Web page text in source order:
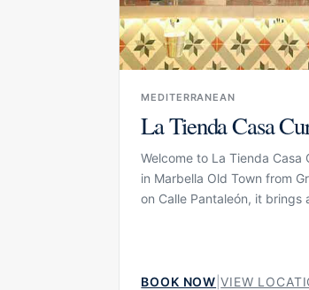
MEDITERRANEAN
La Tienda Casa
Welcome to La Tienda
in Marbella Old Town from
on Calle Pantaleón, it brings
is intimate, polished and
BOOK NOW |VIEW